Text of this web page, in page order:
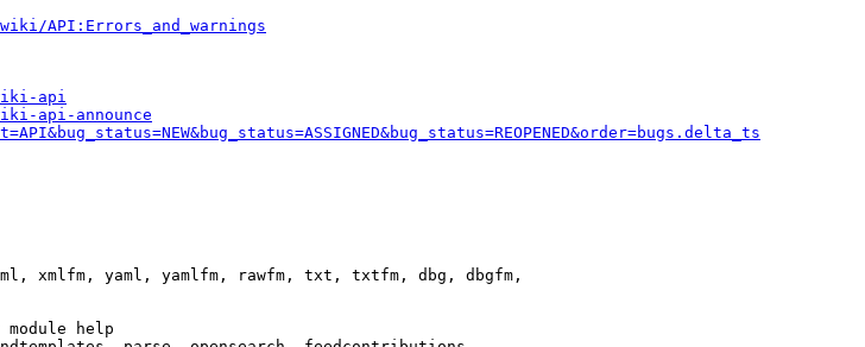
API:Errors_and_warnings
api
api-announce
xmlfm, yaml, yamlfm, rawfm, txt, txtfm, dbg, dbgfm,
module help